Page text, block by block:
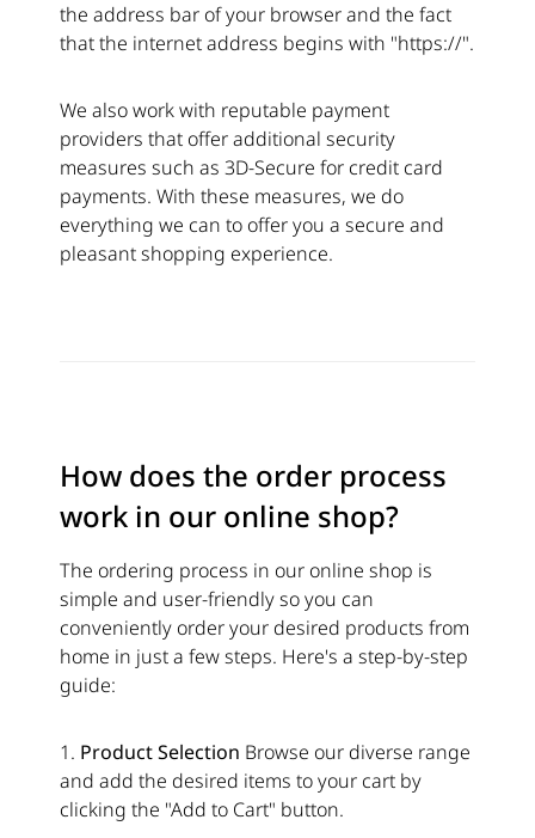
the address bar of your browser and the fact
that the internet address begins with "https://".
We also work with reputable payment
providers that offer additional security
measures such as 3D-Secure for credit card
payments. With these measures, we do
everything we can to offer you a secure and
pleasant shopping experience.
How does the order process
work in our online shop?
The ordering process in our online shop is
simple and user-friendly so you can
conveniently order your desired products from
home in just a few steps. Here's a step-by-step
guide:
1. Product Selection Browse our diverse range
and add the desired items to your cart by
clicking the "Add to Cart" button.